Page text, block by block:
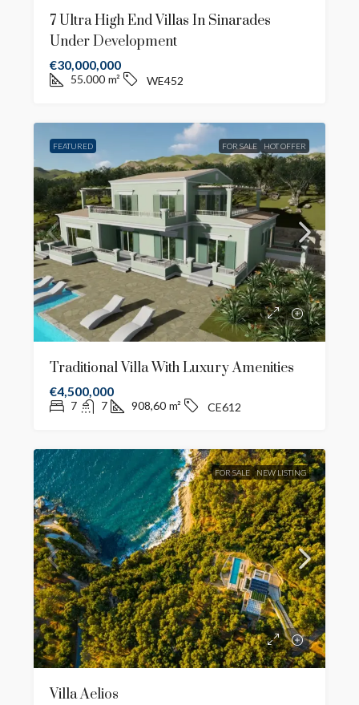
7 Ultra High End Villas In Sinarades
Under Development
€30,000,000
55.000 m² WE452
FEATURED FOR SALE HOT OFFER
Traditional Villa With Luxury Amenities
€4,500,000
7 7 908,60 m² CE612
FOR SALE NEW LISTING
Villa Aelios